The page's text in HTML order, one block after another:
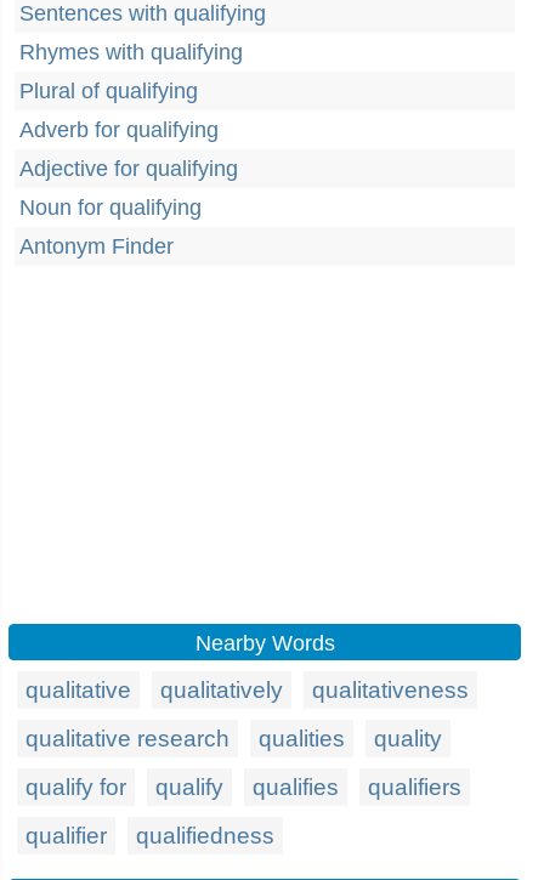
Sentences with qualifying
Rhymes with qualifying
Plural of qualifying
Adverb for qualifying
Adjective for qualifying
Noun for qualifying
Antonym Finder
Nearby Words
qualitative qualitatively
qualitativeness
qualitative research
qualities
quality
qualify for
qualify qualifies
qualifiers
qualifier
qualifiedness